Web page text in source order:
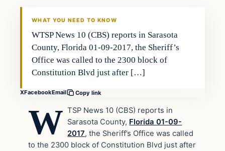
WHAT YOU NEED TO KNOW
WTSP News 10 (CBS) reports in Sarasota
County, Florida 01-09-2017, the Sheriff’s
Office was called to the 2300 block of
Constitution Blvd just after […]
XFacebookEmail Copy link
W TSP News 10 (CBS) reports in
Sarasota County, Florida 01-09-
2017, the Sheriff’s Office was called
to the 2300 block of Constitution Blvd just after